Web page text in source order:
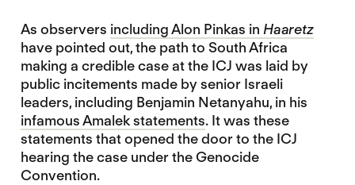
As observers including Alon Pinkas in Haaretz
have pointed out, the path to South Africa
making a credible case at the ICJ was laid by
public incitements made by senior Israeli
leaders, including Benjamin Netanyahu, in his
infamous Amalek statements. It was these
statements that opened the door to the ICJ
hearing the case under the Genocide
Convention.